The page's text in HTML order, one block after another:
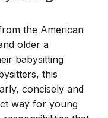
the American
older a
babysitting
this
concisely and
way for young